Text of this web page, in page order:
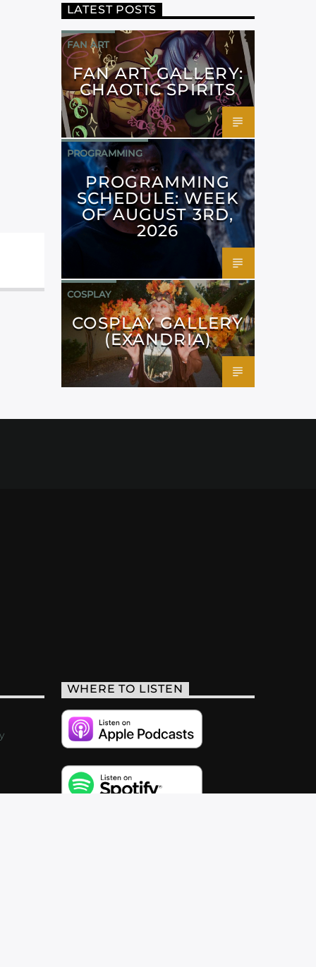
LATEST POSTS
FAN ART
FAN ART GALLERY:
CHAOTIC SPIRITS
PROGRAMMING
PROGRAMMING
SCHEDULE: WEEK
OF AUGUST 3RD,
2026
COSPLAY
COSPLAY GALLERY
(EXANDRIA)
WHERE TO LISTEN